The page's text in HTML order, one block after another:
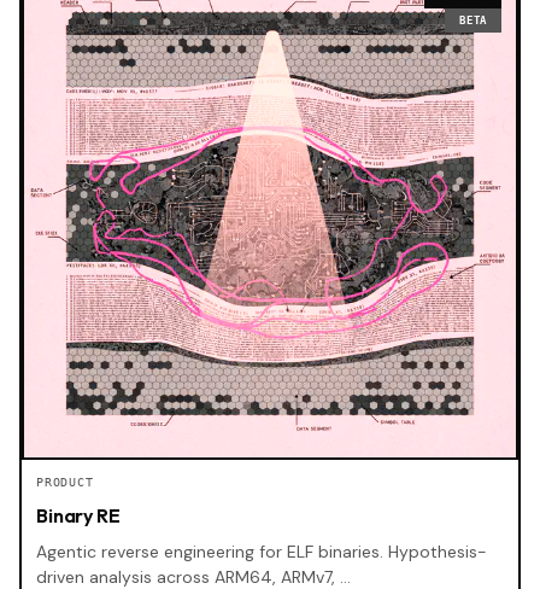
BETA
PRODUCT
Binary RE
Agentic reverse engineering for ELF binaries. Hypothesis-
driven analysis across ARM64, ARMv7, …